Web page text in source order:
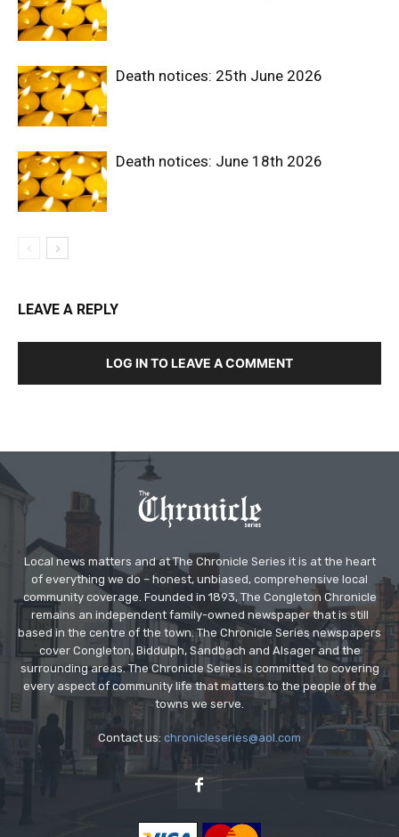
Death notices: 25th June 2026
Death notices: June 18th 2026
LEAVE A REPLY
LOG IN TO LEAVE A COMMENT
Local news matters and at The Chronicle Series it is at the heart
of everything we do – honest, unbiased, comprehensive local
community coverage. Founded in 1893, The Congleton Chronicle
remains an independent family-owned newspaper that is still
based in the centre of the town. The Chronicle Series newspapers
cover Congleton, Biddulph, Sandbach and Alsager and the
surrounding areas. The Chronicle Series is committed to covering
every aspect of community life that matters to the people of the
towns we serve.
Contact us: chronicleseries@aol.com